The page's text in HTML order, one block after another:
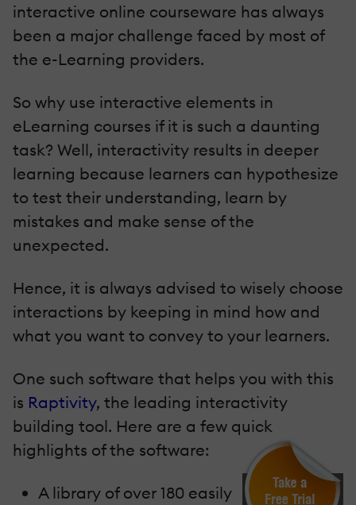
interactive online courseware has always
been a major challenge faced by most of
the e-Learning providers.
So why use interactive elements in
eLearning courses if it is such a daunting
task? Well, interactivity results in deeper
learning because learners can hypothesize
to test their understanding, learn by
mistakes and make sense of the
unexpected.
Hence, it is always advised to wisely choose
interactions by keeping in mind how and
what you want to convey to your learners.
One such software that helps you with this
is Raptivity, the leading interactivity
building tool. Here are a few quick
highlights of the software:
A library of over 180 easily